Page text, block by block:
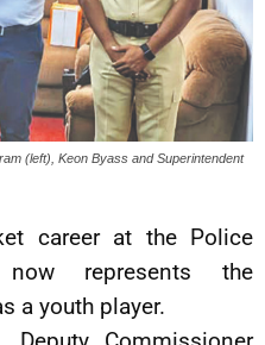
(left), Keon Byass and Superintendent
career at the Police
represents the
a youth player.